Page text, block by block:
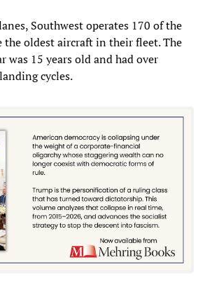
Southwest operates 170 of the
the oldest aircraft in their fleet. The
15 years old and had over
cycles.